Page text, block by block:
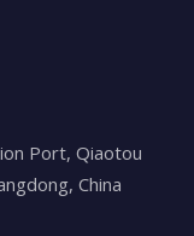
Port, Qiaotou
China